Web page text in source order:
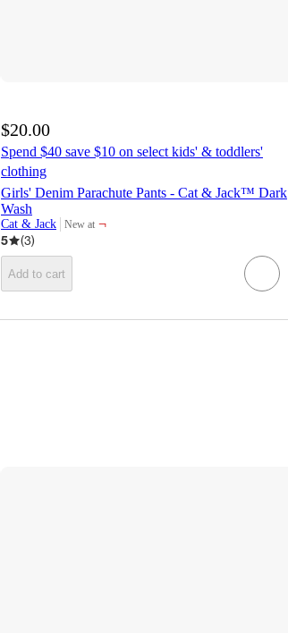
$20.00
Spend $40 save $10 on select kids' & toddlers'
clothing
Girls' Denim Parachute Pants - Cat & Jack™ Dark
Wash
Cat & Jack New at
target
¬
5
(3)
Add to cart